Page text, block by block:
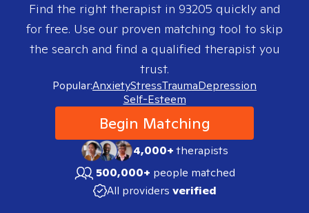
Find the right therapist in 93205 quickly and
for free. Use our proven matching tool to skip
the search and find a qualified therapist you
trust.
Popular:AnxietyStressTraumaDepression
Self-Esteem
Begin Matching
4,000+therapists
500,000+ people matched
All providers verified